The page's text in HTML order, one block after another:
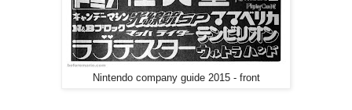
Nintendo company guide 2015 - front